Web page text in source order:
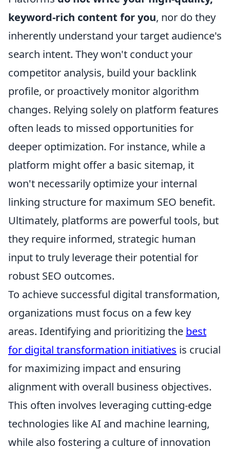
keyword-rich content for you, nor do they
inherently understand your target audience's
search intent. They won't conduct your
competitor analysis, build your backlink
profile, or proactively monitor algorithm
changes. Relying solely on platform features
often leads to missed opportunities for
deeper optimization. For instance, while a
platform might offer a basic sitemap, it
won't necessarily optimize your internal
linking structure for maximum SEO benefit.
Ultimately, platforms are powerful tools, but
they require informed, strategic human
input to truly leverage their potential for
robust SEO outcomes.
To achieve successful digital transformation,
organizations must focus on a few key
areas. Identifying and prioritizing the best
for digital transformation initiatives is crucial
for maximizing impact and ensuring
alignment with overall business objectives.
This often involves leveraging cutting-edge
technologies like AI and machine learning,
while also fostering a culture of innovation